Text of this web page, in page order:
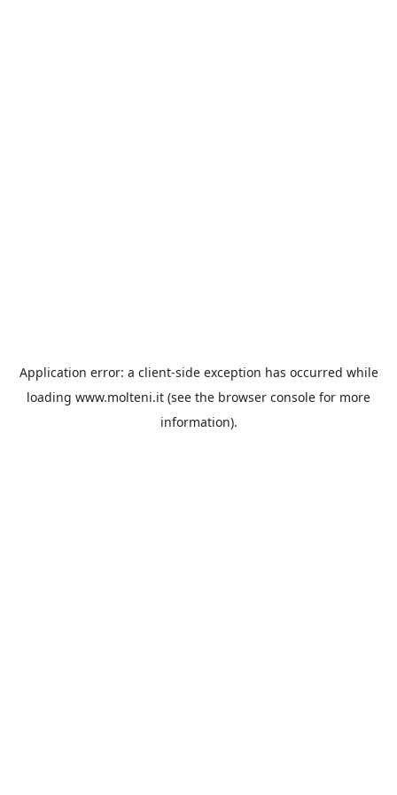
Application error: a client-side exception has occurred while
loading www.molteni.it (see the browser console for more
information).